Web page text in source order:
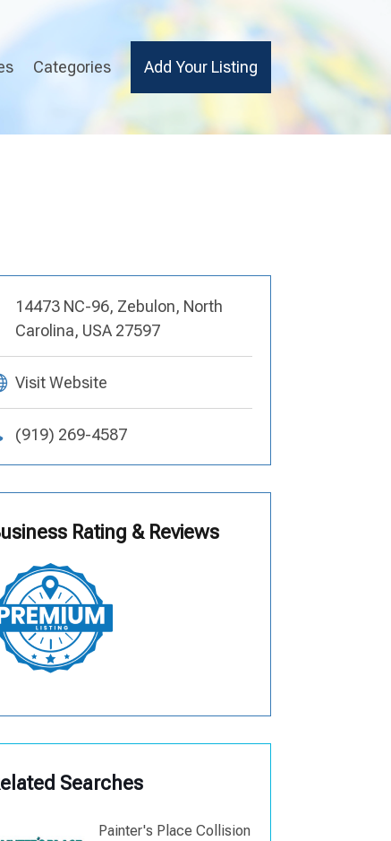
Categories Add Your Listing
14473 NC-96, Zebulon, North
Carolina, USA 27597
Visit Website
(919) 269-4587
Rating & Reviews
Searches
Painter's Place Collision